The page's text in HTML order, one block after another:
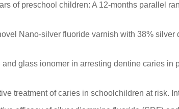
of preschool children: A 12-months parallel
Nano-silver fluoride varnish with 38%
glass ionomer in arresting dentine caries in
treatment of caries in schoolchildren at risk.